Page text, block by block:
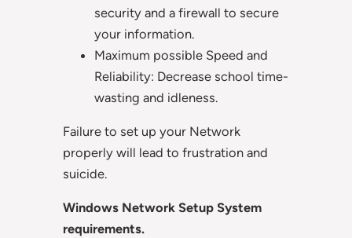
security and a firewall to secure
your information.
Maximum possible Speed and
Reliability: Decrease school time-
wasting and idleness.
Failure to set up your Network
properly will lead to frustration and
suicide.
Windows Network Setup System
requirements.